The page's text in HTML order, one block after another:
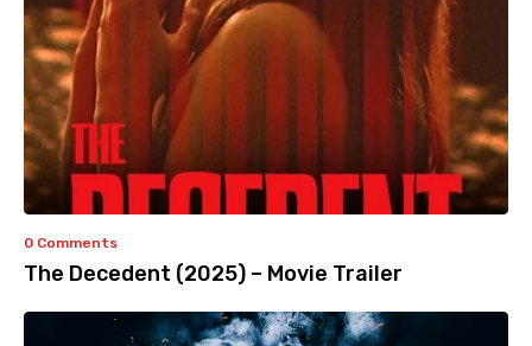
0 Comments
The Decedent (2025) – Movie Trailer